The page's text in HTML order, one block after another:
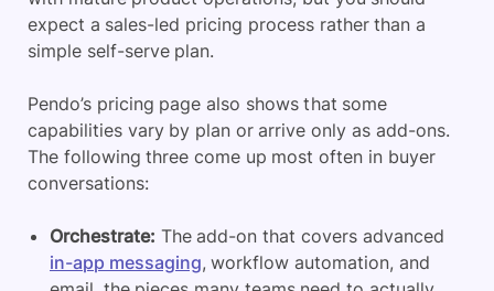
expect a sales-led pricing process rather than a
simple self-serve plan.
Pendo’s pricing page also shows that some
capabilities vary by plan or arrive only as add-ons.
The following three come up most often in buyer
conversations:
Orchestrate: The add-on that covers advanced
in-app messaging, workflow automation, and